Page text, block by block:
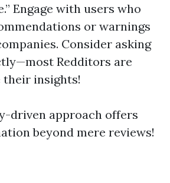
Engage with users who
or warnings
Consider asking
Redditors are
insights!
driven approach offers
beyond mere reviews!